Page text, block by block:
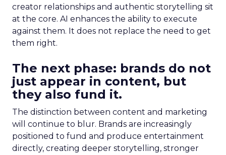
creator relationships and authentic storytelling sit
at the core. AI enhances the ability to execute
against them. It does not replace the need to get
them right.
The next phase: brands do not
just appear in content, but
they also fund it.
The distinction between content and marketing
will continue to blur. Brands are increasingly
positioned to fund and produce entertainment
directly, creating deeper storytelling, stronger